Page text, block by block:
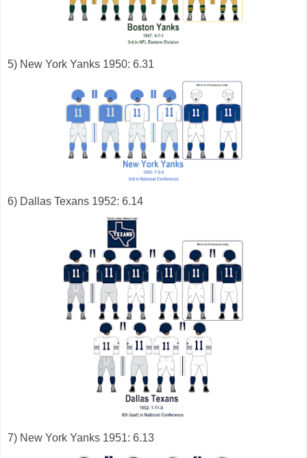
5) New York Yanks 1950: 6.31
6) Dallas Texans 1952: 6.14
7) New York Yanks 1951: 6.13